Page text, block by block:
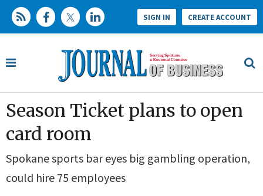
SIGN IN CREATE ACCOUNT
Season Ticket plans to open
card room
Spokane sports bar eyes big gambling operation,
could hire 75 employees